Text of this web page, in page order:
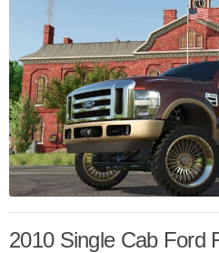
2010 Single Cab Ford